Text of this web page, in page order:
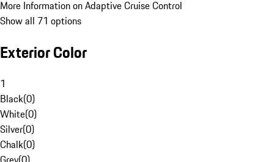
More Information on Adaptive Cruise Control
Show all 71 options
Exterior Color
1
Black(0)
White(0)
Silver(0)
Chalk(0)